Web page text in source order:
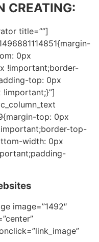
CREATING:
title=””]
0px
!important;border-
top: 0px
top: 0px
top-
width: 0px
image=”1492″